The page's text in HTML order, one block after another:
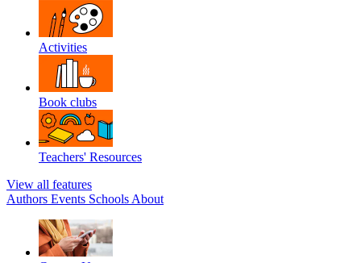
Activities
Book clubs
Teachers' Resources
View all features
Authors Events Schools About